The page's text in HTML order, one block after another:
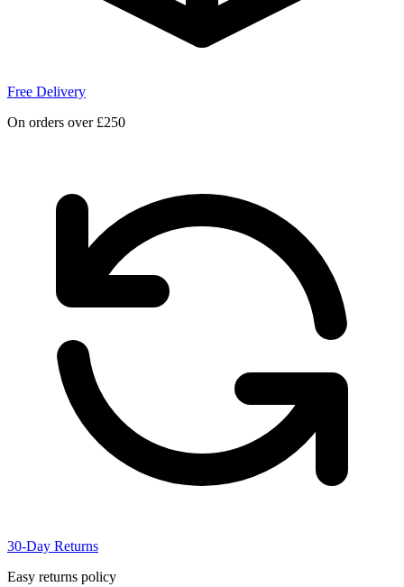
Free Delivery
On orders over £250
30-Day Returns
Easy returns policy